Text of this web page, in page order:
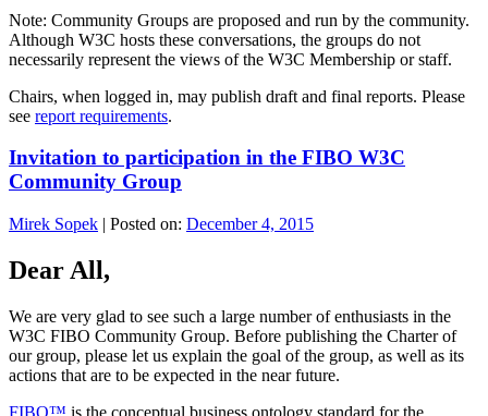
Note: Community Groups are proposed and run by the community.
Although W3C hosts these conversations, the groups do not
necessarily represent the views of the W3C Membership or staff.
Chairs, when logged in, may publish draft and final reports. Please
see report requirements.
Invitation to participation in the FIBO W3C
Community Group
Mirek Sopek | Posted on: December 4, 2015
Dear All,
We are very glad to see such a large number of enthusiasts in the
W3C FIBO Community Group. Before publishing the Charter of
our group, please let us explain the goal of the group, as well as its
actions that are to be expected in the near future.
FIBO™ is the conceptual business ontology standard for the